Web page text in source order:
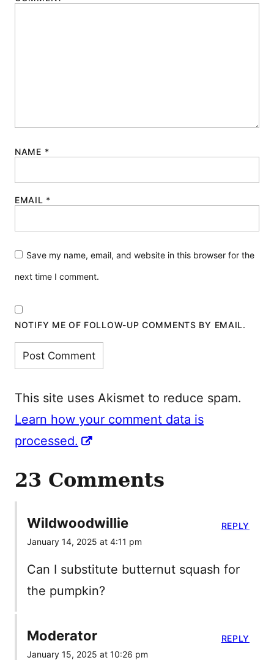
NAME *
EMAIL *
Save my name, email, and website in this browser for the
next time I comment.
NOTIFY ME OF FOLLOW-UP COMMENTS BY EMAIL.
This site uses Akismet to reduce spam.
Learn how your comment data is
processed.
23 Comments
Wildwoodwillie
January 14, 2025 at 4:11 pm
Can I substitute butternut squash for
the pumpkin?
REPLY
Moderator
January 15, 2025 at 10:26 pm
REPLY